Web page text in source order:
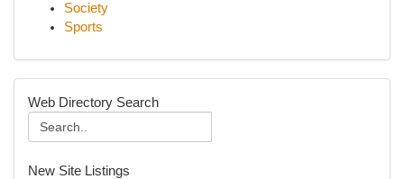
Society
Sports
Web Directory Search
New Site Listings